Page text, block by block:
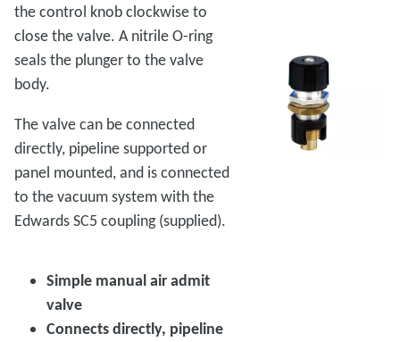
the control knob clockwise to
close the valve. A nitrile O-ring
seals the plunger to the valve
body.
The valve can be connected
directly, pipeline supported or
panel mounted, and is connected
to the vacuum system with the
Edwards SC5 coupling (supplied).
Simple manual air admit
valve
Connects directly, pipeline